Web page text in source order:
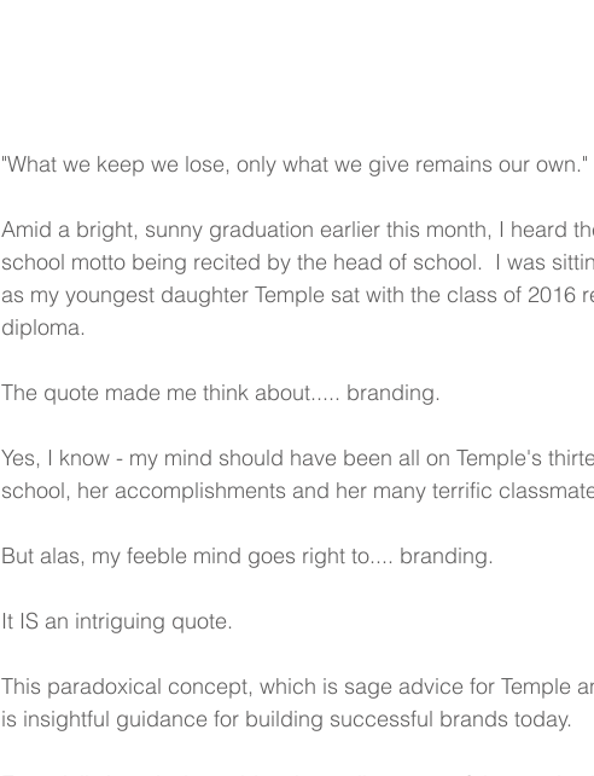
"What we keep we lose, only what we give remains our own."
Amid a bright, sunny graduation earlier this month, I heard
school motto being recited by the head of school.  I was
as my youngest daughter Temple sat with the class of 2016
diploma.
The quote made me think about..... branding.
Yes, I know - my mind should have been all on Temple's
school, her accomplishments and her many terrific
But alas, my feeble mind goes right to.... branding.
It IS an intriguing quote.
This paradoxical concept, which is sage advice for Temple
is insightful guidance for building successful brands today.